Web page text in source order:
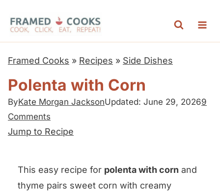
Framed Cooks » Recipes » Side Dishes
Polenta with Corn
ByKate Morgan JacksonUpdated: June 29, 20269
Comments
Jump to Recipe
This easy recipe for polenta with corn and
thyme pairs sweet corn with creamy